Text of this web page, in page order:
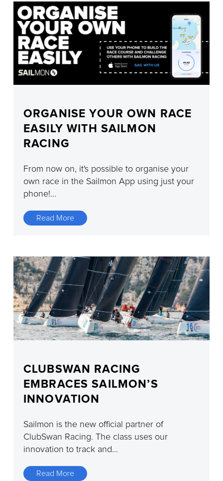
ORGANISE YOUR OWN RACE
EASILY WITH SAILMON
RACING
From now on, it's possible to organise your
own race in the Sailmon App using just your
phone!...
Read More
CLUBSWAN RACING
EMBRACES SAILMON’S
INNOVATION
Sailmon is the new official partner of
ClubSwan Racing. The class uses our
innovation to track and...
Read More